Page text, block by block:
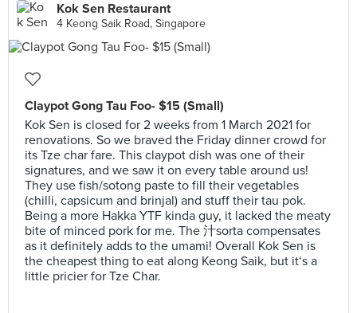
Kok Sen Restaurant
4 Keong Saik Road, Singapore
Claypot Gong Tau Foo- $15 (Small)
Kok Sen is closed for 2 weeks from 1 March 2021 for
renovations. So we braved the Friday dinner crowd for
its Tze char fare. This claypot dish was one of their
signatures, and we saw it on every table around us!
They use fish/sotong paste to fill their vegetables
(chilli, capsicum and brinjal) and stuff their tau pok.
Being a more Hakka YTF kinda guy, it lacked the meaty
bite of minced pork for me. The 汁sorta compensates
as it definitely adds to the umami! Overall Kok Sen is
the cheapest thing to eat along Keong Saik, but it‘s a
little pricier for Tze Char.